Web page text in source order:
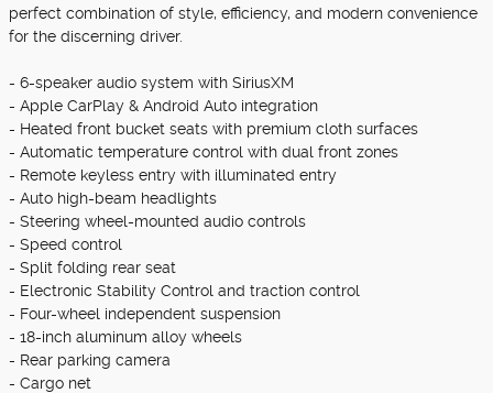
perfect combination of style, efficiency, and modern convenience
for the discerning driver.
- 6-speaker audio system with SiriusXM
- Apple CarPlay & Android Auto integration
- Heated front bucket seats with premium cloth surfaces
- Automatic temperature control with dual front zones
- Remote keyless entry with illuminated entry
- Auto high-beam headlights
- Steering wheel-mounted audio controls
- Speed control
- Split folding rear seat
- Electronic Stability Control and traction control
- Four-wheel independent suspension
- 18-inch aluminum alloy wheels
- Rear parking camera
- Cargo net